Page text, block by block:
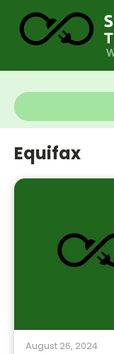
Equifax
August 26, 2024